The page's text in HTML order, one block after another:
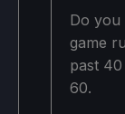
Do you
game
past
60.